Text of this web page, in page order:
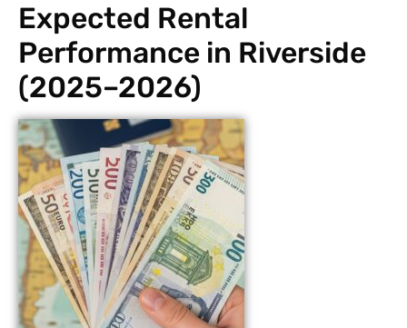
Expected Rental
Performance in Riverside
(2025–2026)